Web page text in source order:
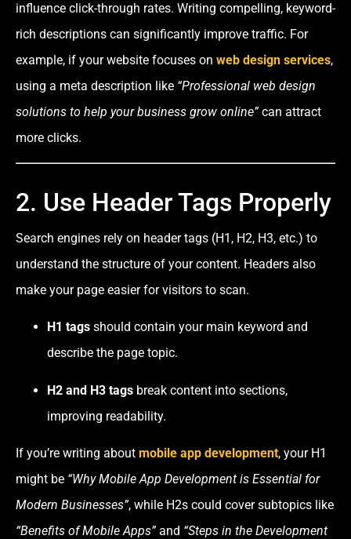
influence click-through rates. Writing compelling, keyword-
rich descriptions can significantly improve traffic. For
example, if your website focuses on web design services,
using a meta description like “Professional web design
solutions to help your business grow online”can attract
more clicks.
2. Use Header Tags Properly
Search engines rely on header tags (H1, H2, H3, etc.) to
understand the structure of your content. Headers also
make your page easier for visitors to scan.
H1 tags should contain your main keyword and
describe the page topic.
H2 and H3 tags break content into sections,
improving readability.
If you’re writing about mobile app development, your H1
might be “Why Mobile App Development is Essential for
Modern Businesses”, while H2s could cover subtopics like
“Benefits of Mobile Apps”and “Steps in the Development